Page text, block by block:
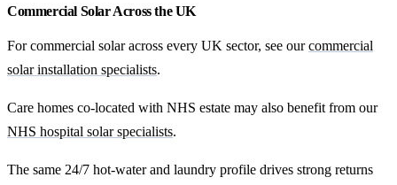
Commercial Solar Across the UK
For commercial solar across every UK sector, see ourcommercial
solar installation specialists.
Care homes co-located with NHS estate may also benefit from our
NHS hospital solar specialists.
The same 24/7 hot-water and laundry profile drives strong returns